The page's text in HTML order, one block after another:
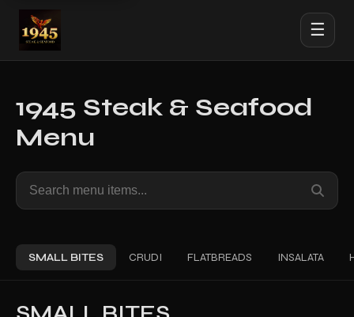
☰
1945 Steak & Seafood
Menu
Search
menu
items
SMALL BITES CRUDI FLATBREADS INSALATA